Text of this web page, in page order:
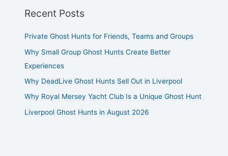
Recent Posts
Private Ghost Hunts for Friends, Teams and Groups
Why Small Group Ghost Hunts Create Better
Experiences
Why DeadLive Ghost Hunts Sell Out in Liverpool
Why Royal Mersey Yacht Club Is a Unique Ghost Hunt
Liverpool Ghost Hunts in August 2026